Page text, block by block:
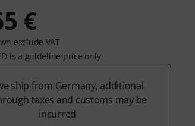
€
exclude VAT
is a guideline price only
ship from Germany, additional
taxes and customs may be
incurred